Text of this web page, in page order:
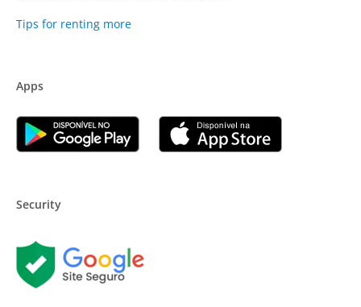
Tips for renting more
Apps
Security